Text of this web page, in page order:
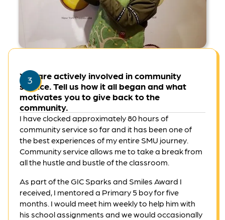
You are actively involved in community
service. Tell us how it all began and what
motivates you to give back to the
community.
I have clocked approximately 80 hours of
community service so far and it has been one of
the best experiences of my entire SMU journey.
Community service allows me to take a break from
all the hustle and bustle of the classroom.
As part of the GIC Sparks and Smiles Award I
received, I mentored a Primary 5 boy for five
months. I would meet him weekly to help him with
his school assignments and we would occasionally